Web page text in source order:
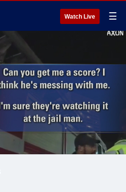
Watch Live ☰